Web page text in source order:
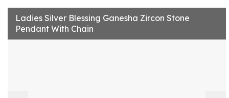
Ladies Silver Blessing Ganesha Zircon Stone
Pendant With Chain